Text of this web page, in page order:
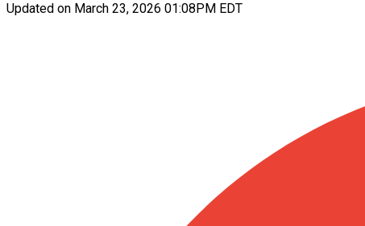
Updated on March 23, 2026 01:08PM EDT